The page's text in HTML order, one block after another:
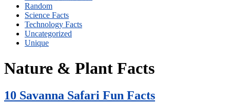
Random
Science Facts
Technology Facts
Uncategorized
Unique
Nature & Plant Facts
10 Savanna Safari Fun Facts